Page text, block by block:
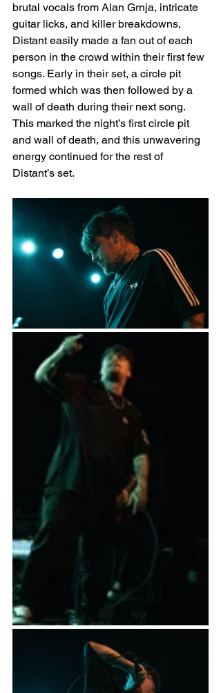
brutal vocals from Alan Grnja, intricate
guitar licks, and killer breakdowns,
Distant easily made a fan out of each
person in the crowd within their first few
songs. Early in their set, a circle pit
formed which was then followed by a
wall of death during their next song.
This marked the night’s first circle pit
and wall of death, and this unwavering
energy continued for the rest of
Distant’s set.